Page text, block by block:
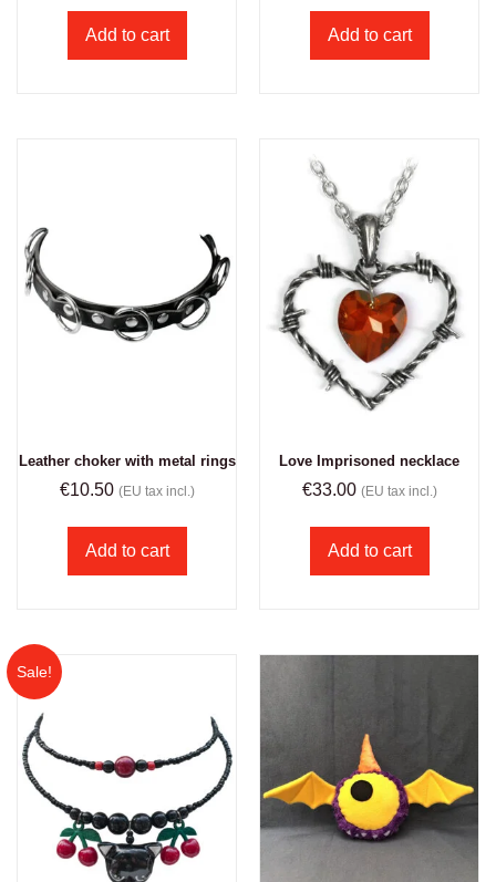
Add to cart Add to cart
Leather choker with metal rings
€10.50 (EU tax incl.)
Add to cart
Love Imprisoned necklace
€33.00 (EU tax incl.)
Add to cart
Sale!